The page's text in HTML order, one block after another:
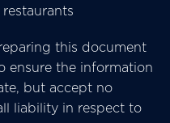
this document
ensure the information
but accept no
liability in respect to